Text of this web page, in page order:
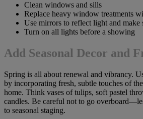
Clean windows and sills
Replace heavy window treatments
Use mirrors to reflect light and make
Turn on all lights before a showing
Add Seasonal Decor and
Spring is all about renewal and vibrancy.
by incorporating fresh, subtle touches of
home. Think vases of tulips, soft pastel
candles. Be careful not to go
to seasonal staging.